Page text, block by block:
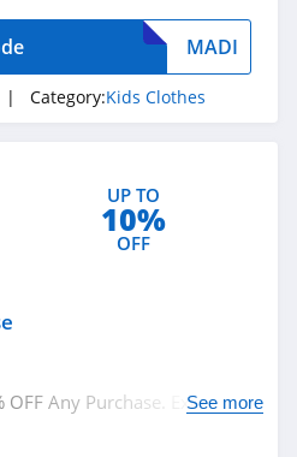
Carters Canada
4.1
Appaman
ShopDisney
4.2
MADI
| Category:Kids Clothes
UP TO
10%
OFF
Any Purchase. Excludes
See more